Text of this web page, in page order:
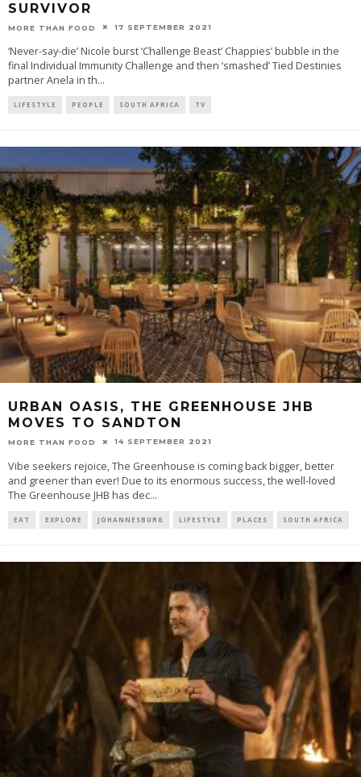
SURVIVOR
MORE THAN FOOD 17 SEPTEMBER 2021
‘Never-say-die’ Nicole burst ‘Challenge Beast’ Chappies’ bubble in the
final Individual Immunity Challenge and then ‘smashed’ Tied Destinies
partner Anela in th...
LIFESTYLE PEOPLE SOUTH AFRICA TV
URBAN OASIS, THE GREENHOUSE JHB
MOVES TO SANDTON
MORE THAN FOOD 14 SEPTEMBER 2021
Vibe seekers rejoice, The Greenhouse is coming back bigger, better
and greener than ever! Due to its enormous success, the well-loved
The Greenhouse JHB has dec...
EAT EXPLORE JOHANNESBURG LIFESTYLE PLACES SOUTH AFRICA